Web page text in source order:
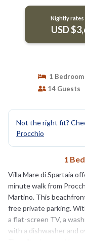
Nightly rates
USD
1 Bedroom
14 Guests
Not the right fit?
Procchio
1
Villa Mare di Spartaia
minute walk from
Martino. This
free private parking.
a flat-screen TV, a
with a dishwasher and